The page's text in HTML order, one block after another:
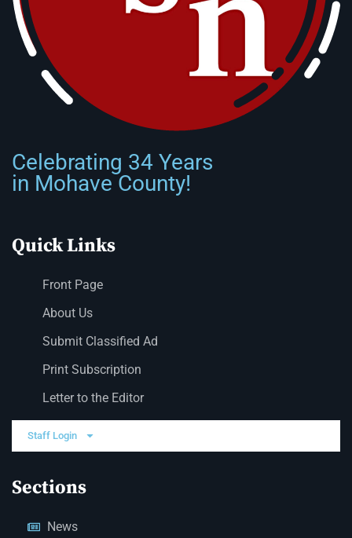
Celebrating 34 Years
in Mohave County!
Quick Links
Front Page
About Us
Submit Classified Ad
Print Subscription
Letter to the Editor
Staff Login
Sections
News